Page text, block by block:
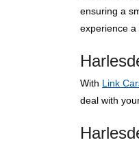
ensuring a
experience a
With Link
deal with